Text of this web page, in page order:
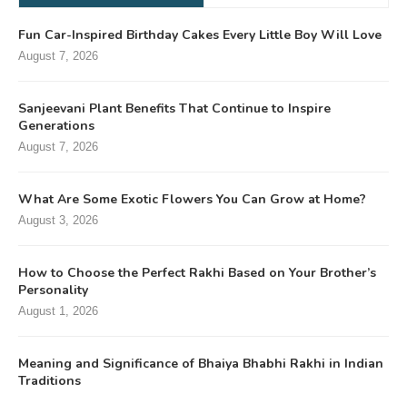
Fun Car-Inspired Birthday Cakes Every Little Boy Will Love
August 7, 2026
Sanjeevani Plant Benefits That Continue to Inspire
Generations
August 7, 2026
What Are Some Exotic Flowers You Can Grow at Home?
August 3, 2026
How to Choose the Perfect Rakhi Based on Your Brother’s
Personality
August 1, 2026
Meaning and Significance of Bhaiya Bhabhi Rakhi in Indian
Traditions